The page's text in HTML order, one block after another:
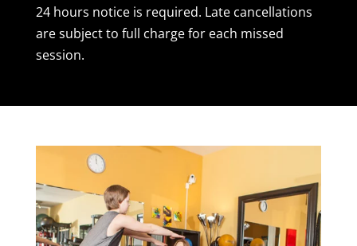
24 hours notice is required. Late cancellations
are subject to full charge for each missed
session.